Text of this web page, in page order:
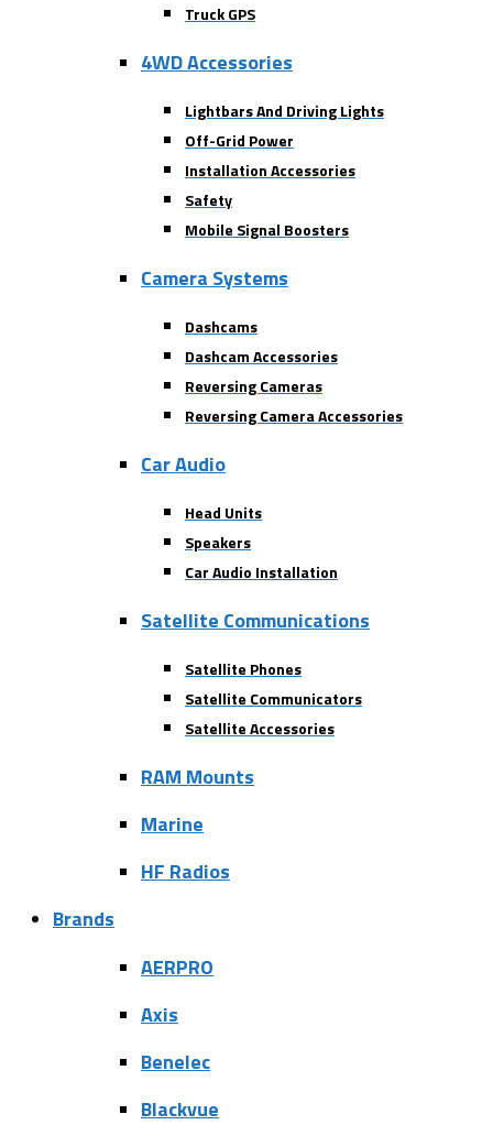
Truck GPS
4WD Accessories
Lightbars And Driving Lights
Off-Grid Power
Installation Accessories
Safety
Mobile Signal Boosters
Camera Systems
Dashcams
Dashcam Accessories
Reversing Cameras
Reversing Camera Accessories
Car Audio
Head Units
Speakers
Car Audio Installation
Satellite Communications
Satellite Phones
Satellite Communicators
Satellite Accessories
RAM Mounts
Marine
HF Radios
Brands
AERPRO
Axis
Benelec
Blackvue